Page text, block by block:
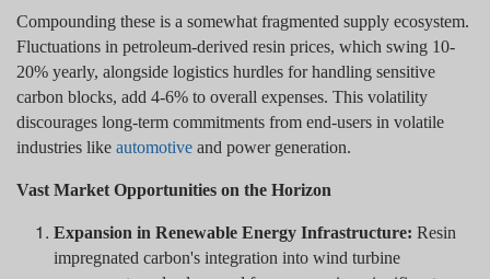
Compounding these is a somewhat fragmented supply ecosystem.
Fluctuations in petroleum-derived resin prices, which swing 10-
20% yearly, alongside logistics hurdles for handling sensitive
carbon blocks, add 4-6% to overall expenses. This volatility
discourages long-term commitments from end-users in volatile
industries like automotive and power generation.
Vast Market Opportunities on the Horizon
Expansion in Renewable Energy Infrastructure: Resin
impregnated carbon's integration into wind turbine